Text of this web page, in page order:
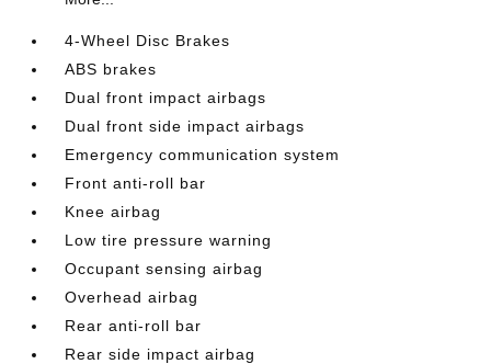
4-Wheel Disc Brakes
ABS brakes
Dual front impact airbags
Dual front side impact airbags
Emergency communication system
Front anti-roll bar
Knee airbag
Low tire pressure warning
Occupant sensing airbag
Overhead airbag
Rear anti-roll bar
Rear side impact airbag